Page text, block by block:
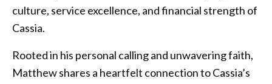
culture, service excellence, and financial strength of
Cassia.
Rooted in his personal calling and unwavering faith,
Matthew shares a heartfelt connection to Cassia’s